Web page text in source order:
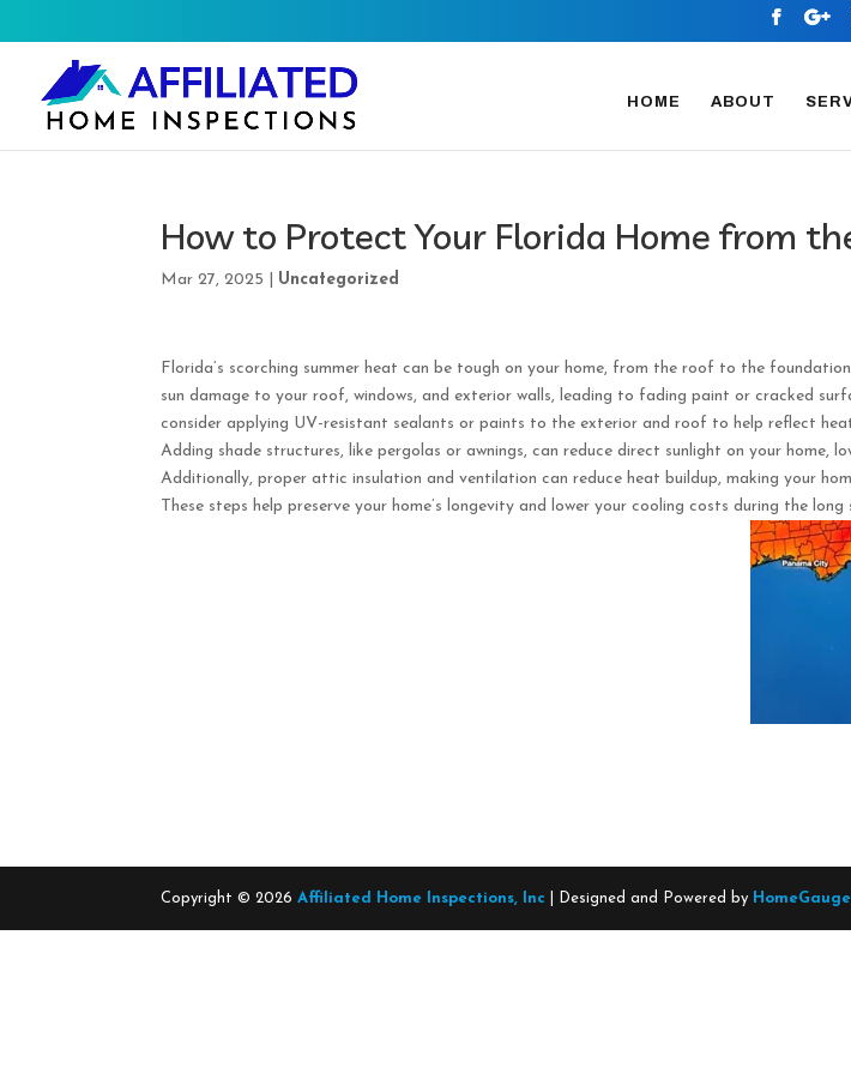
HOME ABOUT
How to Protect Your Florida Home from
Mar 27, 2025 Uncategorized
Florida’s scorching summer heat can be tough on your home, from the roof to the
sun damage to your roof, windows, and exterior walls, leading to fading paint or cracked
consider applying UV-resistant sealants or paints to the exterior and roof to help reflect
Adding shade structures, like pergolas or awnings, can reduce direct sunlight on your home,
Additionally, proper attic insulation and ventilation can reduce heat buildup, making your
These steps help preserve your home’s longevity and lower your cooling costs during the long
Copyright ©2026 Affiliated Home Inspections, Inc | Designed and Powered by HomeGauge